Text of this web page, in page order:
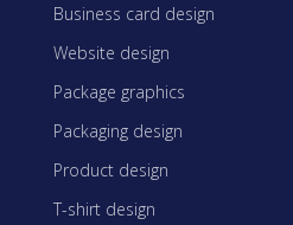
Business card design
Website design
Package graphics
Packaging design
Product design
T-shirt design